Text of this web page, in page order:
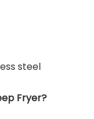
steel
Fryer?